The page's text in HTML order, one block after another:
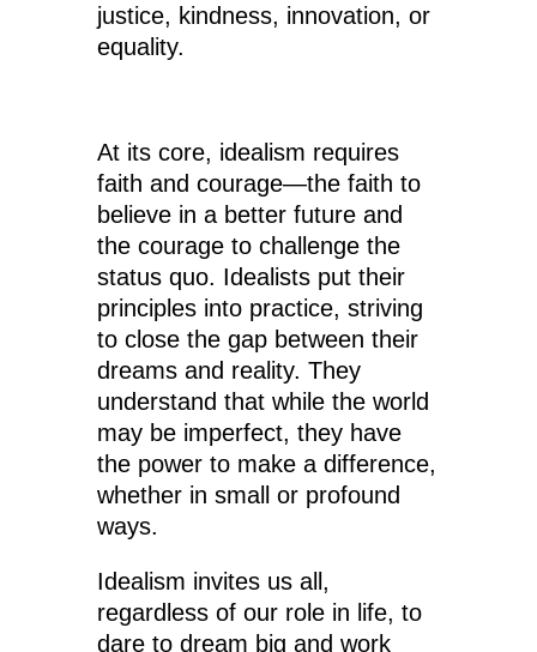
justice, kindness, innovation, or
equality.
At its core, idealism requires
faith and courage—the faith to
believe in a better future and
the courage to challenge the
status quo. Idealists put their
principles into practice, striving
to close the gap between their
dreams and reality. They
understand that while the world
may be imperfect, they have
the power to make a difference,
whether in small or profound
ways.
Idealism invites us all,
regardless of our role in life, to
dare to dream big and work